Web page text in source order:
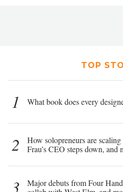
TOP
1 What book does every
2
How solopreneurs are
Frau’s CEO steps down, and
3
Major debuts from Four